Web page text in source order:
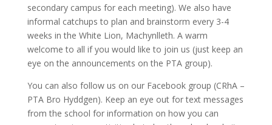
secondary campus for each meeting). We also have
informal catchups to plan and brainstorm every 3-4
weeks in the White Lion, Machynlleth. A warm
welcome to all if you would like to join us (just keep an
eye on the announcements on the PTA group).
You can also follow us on our Facebook group (CRhA –
PTA Bro Hyddgen). Keep an eye out for text messages
from the school for information on how you can